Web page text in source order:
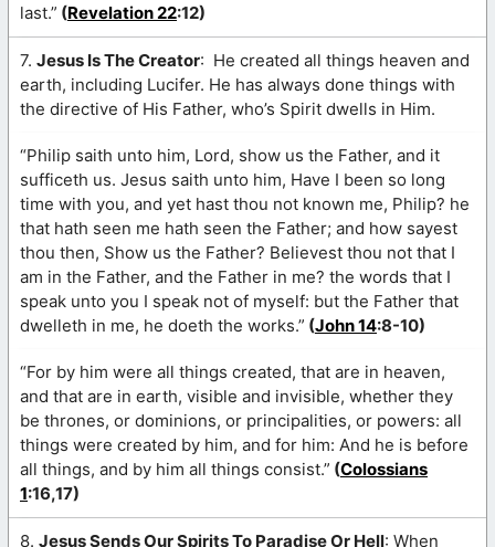
last.” (Revelation 22:12)
7. Jesus Is The Creator: He created all things heaven and
earth, including Lucifer. He has always done things with
the directive of His Father, who’s Spirit dwells in Him.
“Philip saith unto him, Lord, show us the Father, and it
sufficeth us. Jesus saith unto him, Have I been so long
time with you, and yet hast thou not known me, Philip? he
that hath seen me hath seen the Father; and how sayest
thou then, Show us the Father? Believest thou not that I
am in the Father, and the Father in me? the words that I
speak unto you I speak not of myself: but the Father that
dwelleth in me, he doeth the works.” (John 14:8-10)
“For by him were all things created, that are in heaven,
and that are in earth, visible and invisible, whether they
be thrones, or dominions, or principalities, or powers: all
things were created by him, and for him: And he is before
all things, and by him all things consist.” (Colossians
1:16,17)
8. Jesus Sends Our Spirits To Paradise Or Hell: When